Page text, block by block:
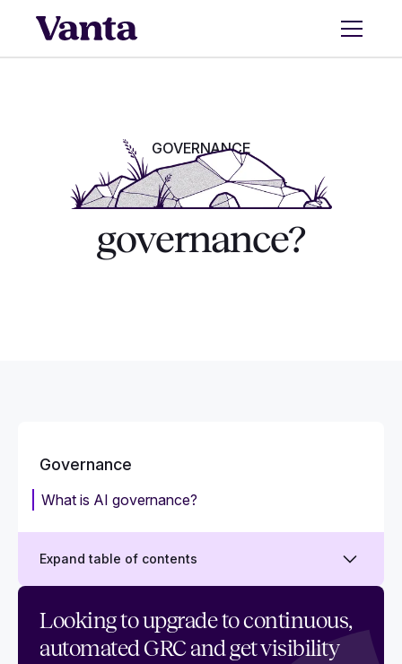
GOVERNANCE
What is AI
governance?
Governance
What is AI governance?
Expand table of contents
What is cybersecurity governance?
What is IT governance (ITG)?
Looking to upgrade to continuous,
automated GRC and get visibility